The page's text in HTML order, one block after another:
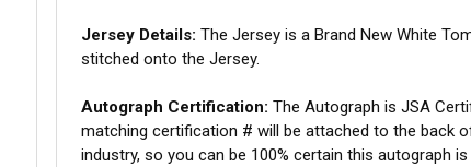
Jersey Details: The Jersey is a Brand New White
stitched onto the Jersey.
Autograph Certification: The Autograph is JSA
matching certification # will be attached to the back
industry, so you can be 100% certain this autograph